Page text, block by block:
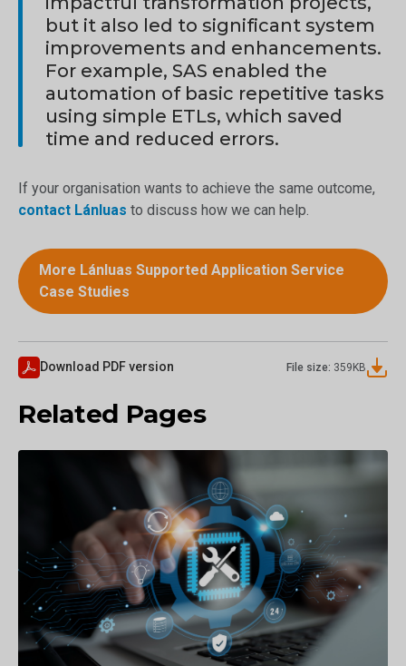
but it also led to significant system
improvements and enhancements.
For example, SAS enabled the
automation of basic repetitive tasks
using simple ETLs, which saved
time and reduced errors.
If your organisation wants to achieve the same outcome,
contact Lánluas to discuss how we can help.
More Lánluas Supported Application Service
Case Studies
Download PDF version File size: 359KB
Related Pages